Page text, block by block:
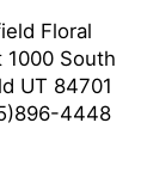
Floral
1000 South
UT 84701
4448